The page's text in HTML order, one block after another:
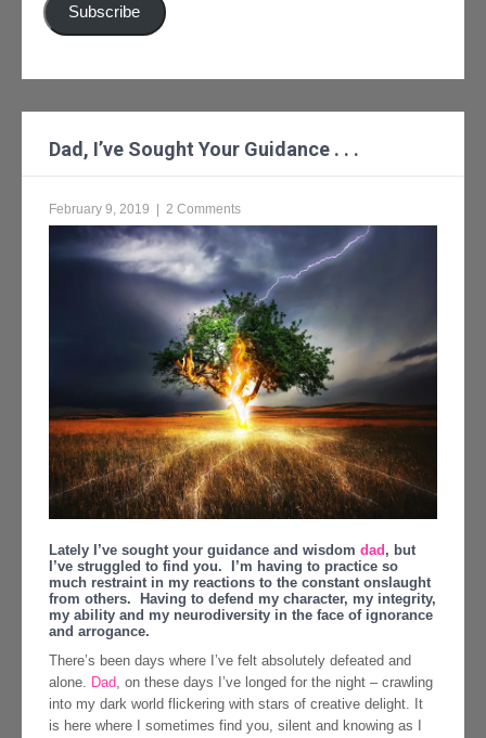
Subscribe
Dad, I’ve Sought Your Guidance . . .
February 9, 2019 2 Comments
Lately I’ve sought your guidance and wisdom dad , but
I’ve struggled to find you. I’m having to practice so
much restraint in my reactions to the constant onslaught
from others. Having to defend my character, my integrity,
my ability and my neurodiversity in the face of ignorance
and arrogance.
There’s been days where I’ve felt absolutely defeated and
alone. Dad, on these days I’ve longed for the night – crawling
into my dark world flickering with stars of creative delight. It
is here where I sometimes find you, silent and knowing as I